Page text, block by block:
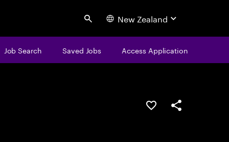
Search New Zealand
Job Search Saved Jobs Access Application
Save this jobShare this job